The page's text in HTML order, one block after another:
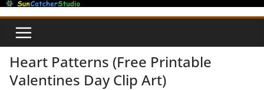
Skip
content
Heart Patterns (Free Printable
Valentines Day Clip Art)